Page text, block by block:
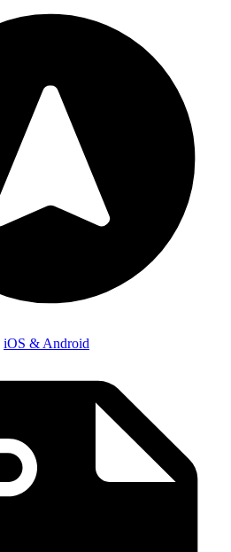
iOS & Android